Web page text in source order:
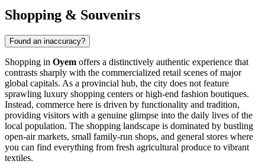
Shopping & Souvenirs
Found an inaccuracy?
Shopping in Oyem offers a distinctively authentic experience that
contrasts sharply with the commercialized retail scenes of major
global capitals. As a provincial hub, the city does not feature
sprawling luxury shopping centers or high-end fashion boutiques.
Instead, commerce here is driven by functionality and tradition,
providing visitors with a genuine glimpse into the daily lives of the
local population. The shopping landscape is dominated by bustling
open-air markets, small family-run shops, and general stores where
you can find everything from fresh agricultural produce to vibrant
textiles.